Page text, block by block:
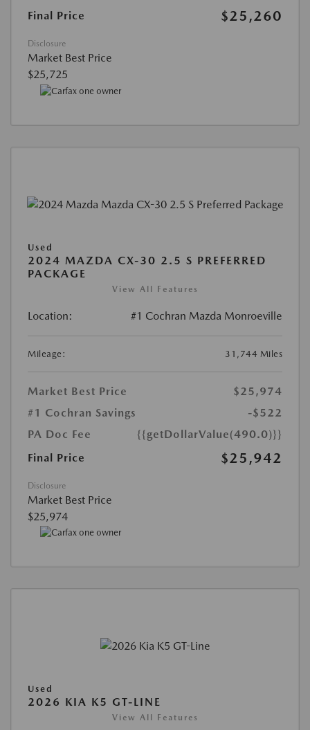
Final Price
$25,260
Disclosure
Market Best Price
$25,725
Used
2024 MAZDA CX-30 2.5 S PREFERRED
PACKAGE
View All Features
Location: #1 Cochran Mazda Monroeville
Mileage: 31,744 Miles
Market Best Price
$25,974
#1 Cochran Savings
-$522
PA Doc Fee
{{getDollarValue(490.0)}}
Final Price
$25,942
Disclosure
Market Best Price
$25,974
Used
2026 KIA K5 GT-LINE
View All Features